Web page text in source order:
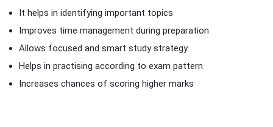
It helps in identifying important topics
Improves time management during preparation
Allows focused and smart study strategy
Helps in practising according to exam pattern
Increases chances of scoring higher marks